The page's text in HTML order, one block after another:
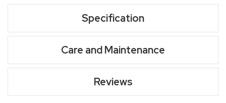
Specification
Care and Maintenance
Reviews